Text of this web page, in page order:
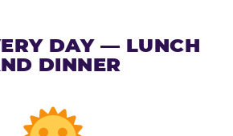
DAY — LUNCH
DINNER